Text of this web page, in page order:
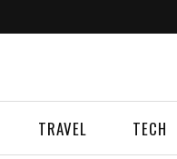
TRAVEL TECH